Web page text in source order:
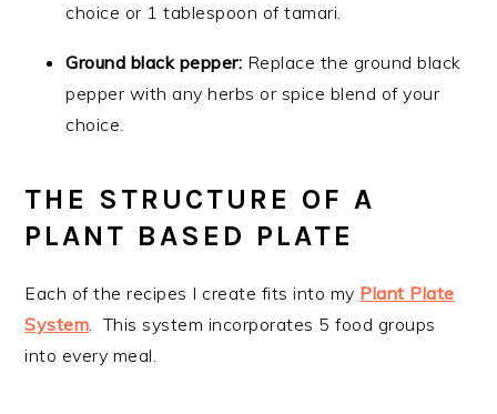
choice or 1 tablespoon of tamari.
Ground black pepper: Replace the ground black
pepper with any herbs or spice blend of your
choice.
THE STRUCTURE OF A
PLANT BASED PLATE
Each of the recipes I create fits into my Plant Plate
System. This system incorporates 5 food groups
into every meal.